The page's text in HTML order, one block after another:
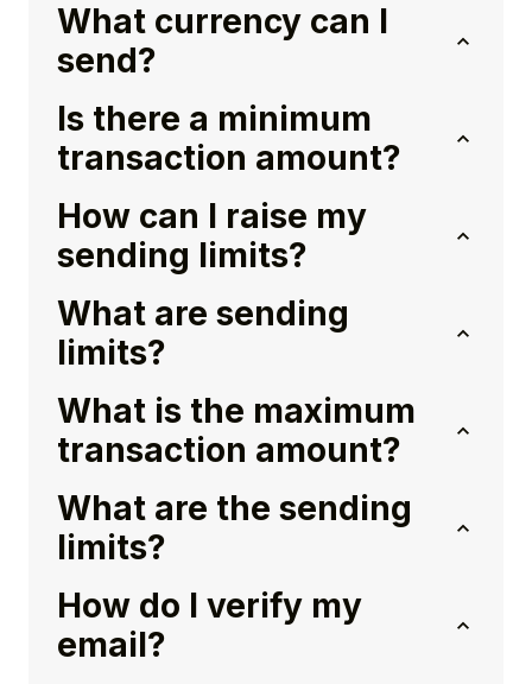
What currency can I
send?
Is there a minimum
transaction amount?
How can I raise my
sending limits?
What are sending
limits?
What is the maximum
transaction amount?
What are the sending
limits?
How do I verify my
email?